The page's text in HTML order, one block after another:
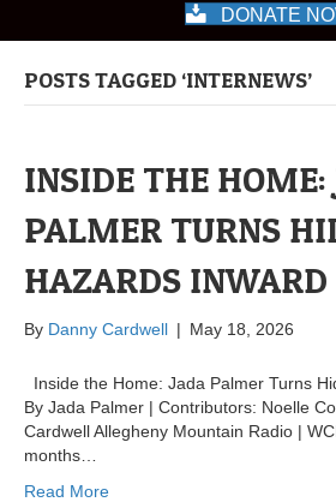
DONATE
POSTS TAGGED ‘INTERNEWS’
INSIDE THE HOME:
PALMER TURNS
HAZARDS INWARD
By Danny Cardwell | May 18, 2026
Inside the Home: Jada Palmer Turns
By Jada Palmer | Contributors: Noelle
Cardwell Allegheny Mountain Radio |
months…
Read More